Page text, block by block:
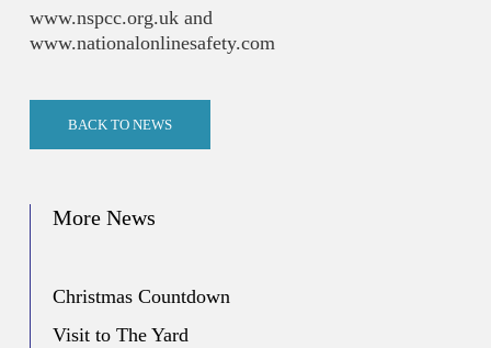
www.nspcc.org.uk and
www.nationalonlinesafety.com
BACK TO NEWS
More News
Christmas Countdown
Visit to The Yard